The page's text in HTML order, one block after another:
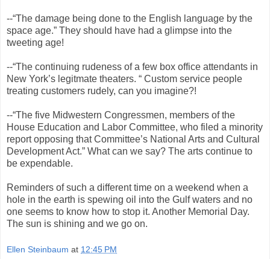
--“The damage being done to the English language by the
space age.” They should have had a glimpse into the
tweeting age!
--“The continuing rudeness of a few box office attendants in
New York’s legitmate theaters. “ Custom service people
treating customers rudely, can you imagine?!
--“The five Midwestern Congressmen, members of the
House Education and Labor Committee, who filed a minority
report opposing that Committee’s National Arts and Cultural
Development Act.” What can we say? The arts continue to
be expendable.
Reminders of such a different time on a weekend when a
hole in the earth is spewing oil into the Gulf waters and no
one seems to know how to stop it. Another Memorial Day.
The sun is shining and we go on.
Ellen Steinbaum at 12:45 PM